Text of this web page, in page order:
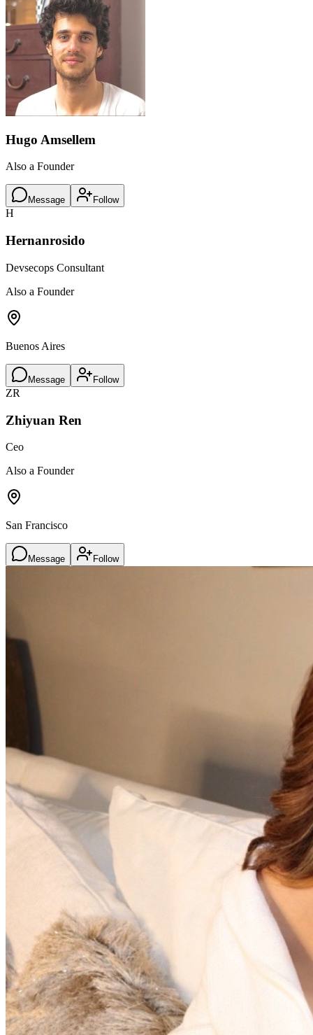
Hugo Amsellem
Also a Founder
Message Follow
H
Hernanrosido
Devsecops Consultant
Also a Founder
Buenos Aires
Message Follow
ZR
Zhiyuan Ren
Ceo
Also a Founder
San Francisco
Message Follow